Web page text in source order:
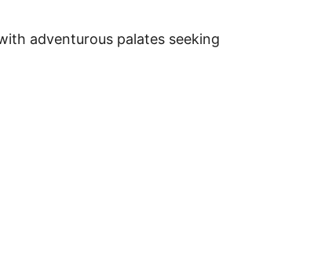
adventurous palates seeking